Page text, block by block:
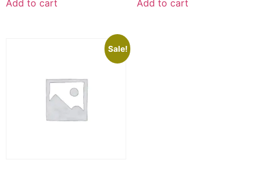
Add to cart Add to cart
Sale!